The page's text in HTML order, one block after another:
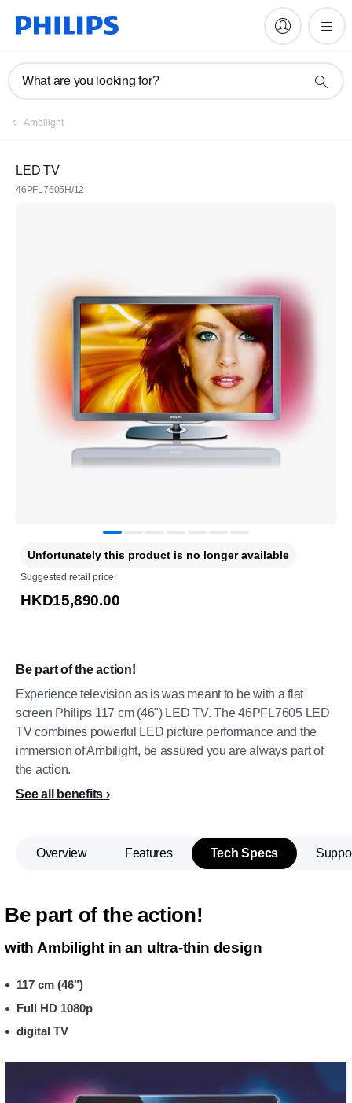
What are you looking for?
Ambilight
LED TV
46PFL7605H/12
Be part of the action!
Experience television as is was meant to be with a flat
screen Philips 117 cm (46") LED TV. The 46PFL7605 LED
TV combines powerful LED picture performance and the
immersion of Ambilight, be assured you are always part of
the action.
See all benefits
Unfortunately this product is no longer available
Suggested retail price:
HKD15,890.00
Overview Features Tech Specs
Be part of the action!
with Ambilight in an ultra-thin design
117 cm (46")
Full HD 1080p
digital TV